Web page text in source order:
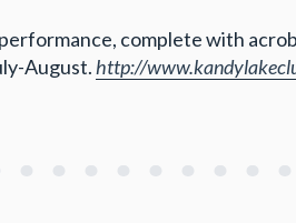
complete with
August. http://